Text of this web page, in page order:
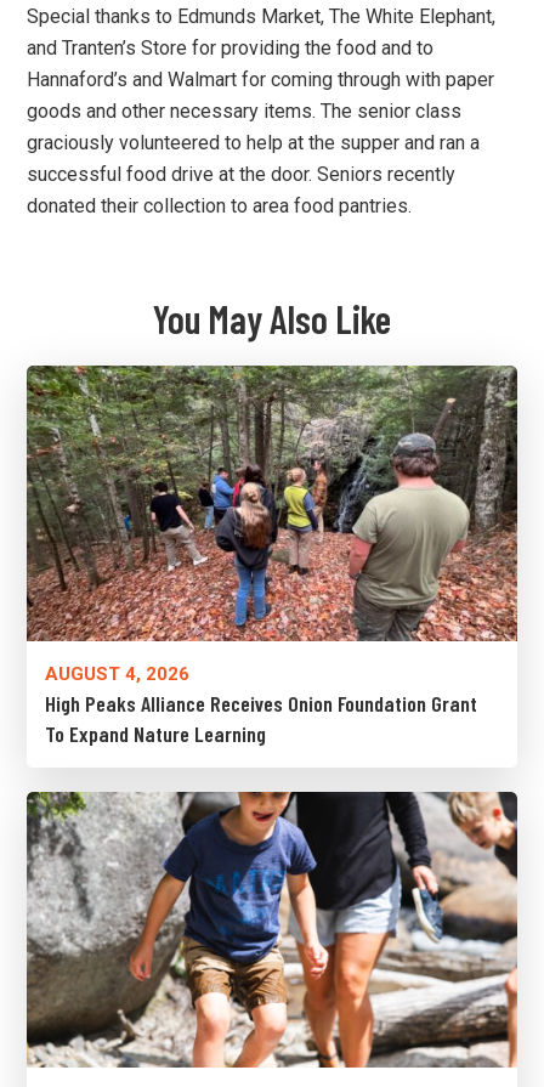
Special thanks to Edmunds Market, The White Elephant,
and Tranten’s Store for providing the food and to
Hannaford’s and Walmart for coming through with paper
goods and other necessary items. The senior class
graciously volunteered to help at the supper and ran a
successful food drive at the door. Seniors recently
donated their collection to area food pantries.
You May Also Like
AUGUST 4, 2026
High Peaks Alliance Receives Onion Foundation Grant
To Expand Nature Learning